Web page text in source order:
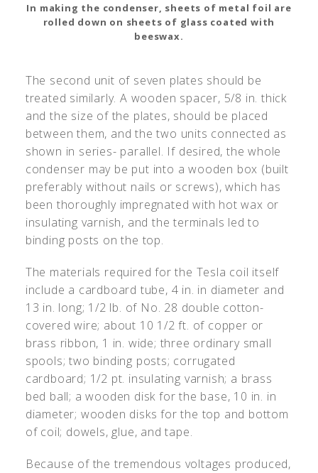
In making the condenser, sheets of metal foil are
rolled down on sheets of glass coated with
beeswax.
The second unit of seven plates should be
treated similarly. A wooden spacer, 5/8 in. thick
and the size of the plates, should be placed
between them, and the two units connected as
shown in series- parallel. If desired, the whole
condenser may be put into a wooden box (built
preferably without nails or screws), which has
been thoroughly impregnated with hot wax or
insulating varnish, and the terminals led to
binding posts on the top.
The materials required for the Tesla coil itself
include a cardboard tube, 4 in. in diameter and
13 in. long; 1/2 lb. of No. 28 double cotton-
covered wire; about 10 1/2 ft. of copper or
brass ribbon, 1 in. wide; three ordinary small
spools; two binding posts; corrugated
cardboard; 1/2 pt. insulating varnish; a brass
bed ball; a wooden disk for the base, 10 in. in
diameter; wooden disks for the top and bottom
of coil; dowels, glue, and tape.
Because of the tremendous voltages produced,